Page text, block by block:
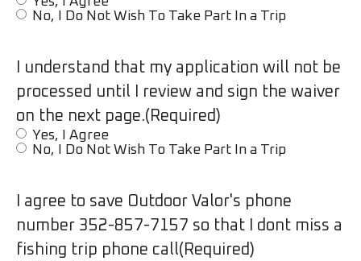
No, I Do Not Wish To Take Part In a Trip
I understand that my application will not be
processed until I review and sign the waiver
on the next page.(Required)
Yes, I Agree
No, I Do Not Wish To Take Part In a Trip
I agree to save Outdoor Valor's phone
number 352-857-7157 so that I dont miss a
fishing trip phone call(Required)